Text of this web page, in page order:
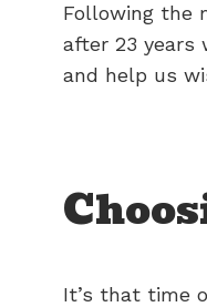
Following the
after 23 years
and help us
It’s that time